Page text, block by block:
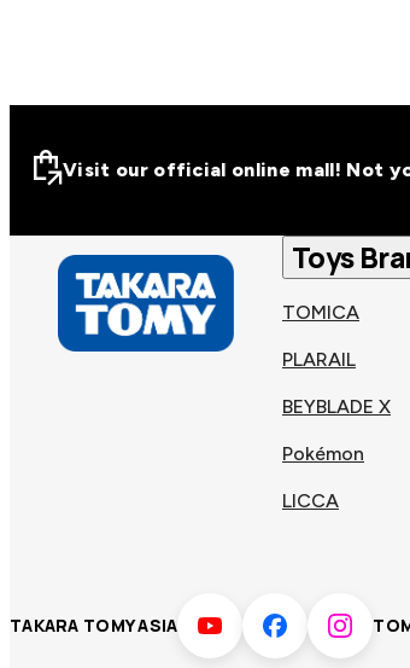
Visit our
Other regions
Hong
Korea
Visit our official online mall! Not
Toys
TOMICA
PLARAIL
BEYBLADE X
Pokémon
LICCA
TAKARA TOMY ASIA